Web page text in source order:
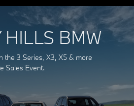
HILLS BMW
the 3 Series, X3, X5 & more
Sales Event.